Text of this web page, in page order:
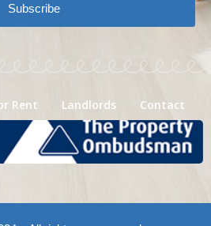
Subscribe
Rent Landlords Contact